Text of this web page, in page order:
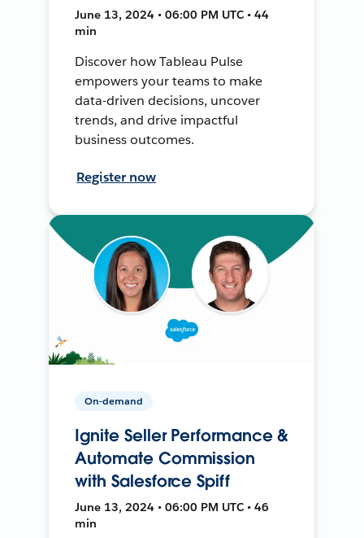
June 13, 2024 • 06:00 PM UTC • 44
min
Discover how Tableau Pulse
empowers your teams to make
data-driven decisions, uncover
trends, and drive impactful
business outcomes.
Register now
On-demand
Ignite Seller Performance &
Automate Commission
with Salesforce Spiff
June 13, 2024 • 06:00 PM UTC • 46
min